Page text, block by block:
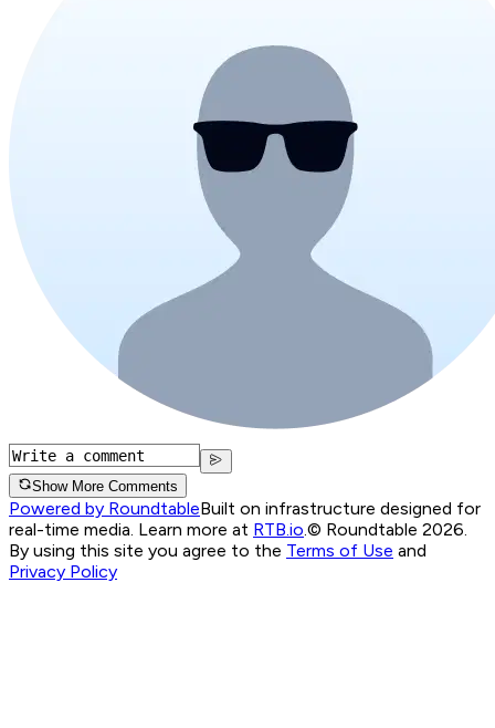
Show More Comments
Powered by RoundtableBuilt on infrastructure designed for
real-time media. Learn more at RTB.io.© Roundtable 2026.
By using this site you agree to the Terms of Use and
Privacy Policy